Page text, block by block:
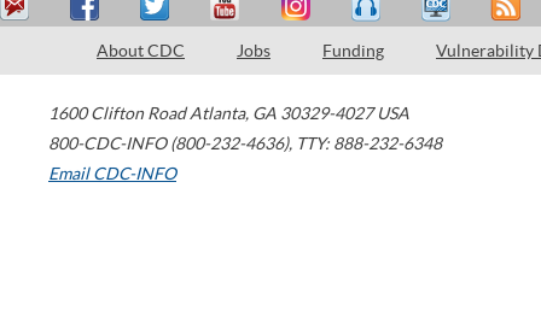
About CDC Jobs Funding Vulnerability
1600 Clifton Road Atlanta, GA 30329-4027 USA
800-CDC-INFO (800-232-4636), TTY: 888-232-6348
Email CDC-INFO